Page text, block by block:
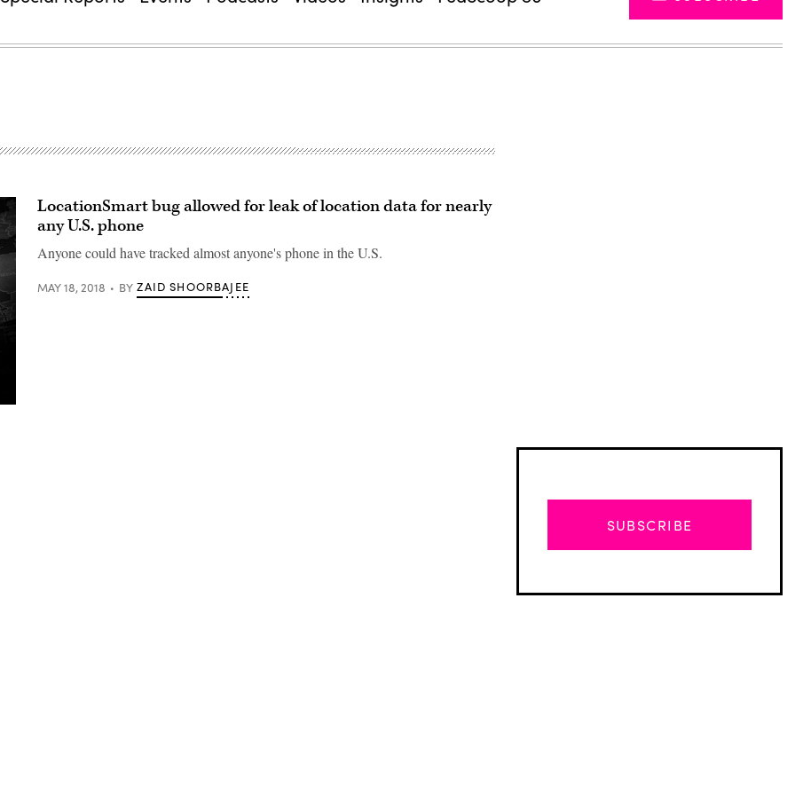
LocationSmart bug allowed for leak of location data for nearly
any U.S. phone
Anyone could have tracked almost anyone's phone in the U.S.
MAY 18, 2018 BY ZAID SHOORBAJEE
SUBSCRIBE